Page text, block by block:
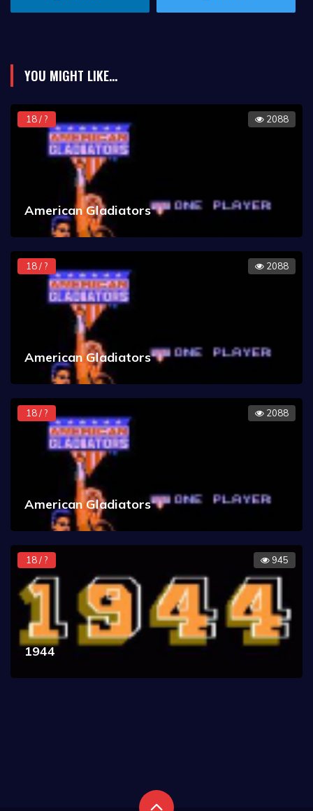
YOU MIGHT LIKE...
18 / ? 2088
American Gladiators
18 / ? 2088
American Gladiators
18 / ? 2088
American Gladiators
18 / ? 945
1944